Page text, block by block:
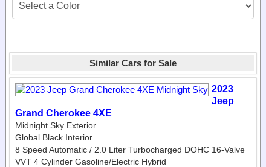
Similar Cars for Sale
2023
Jeep
Grand Cherokee 4XE
Midnight Sky Exterior
Global Black Interior
8 Speed Automatic / 2.0 Liter Turbocharged DOHC 16-Valve
VVT 4 Cylinder Gasoline/Electric Hybrid